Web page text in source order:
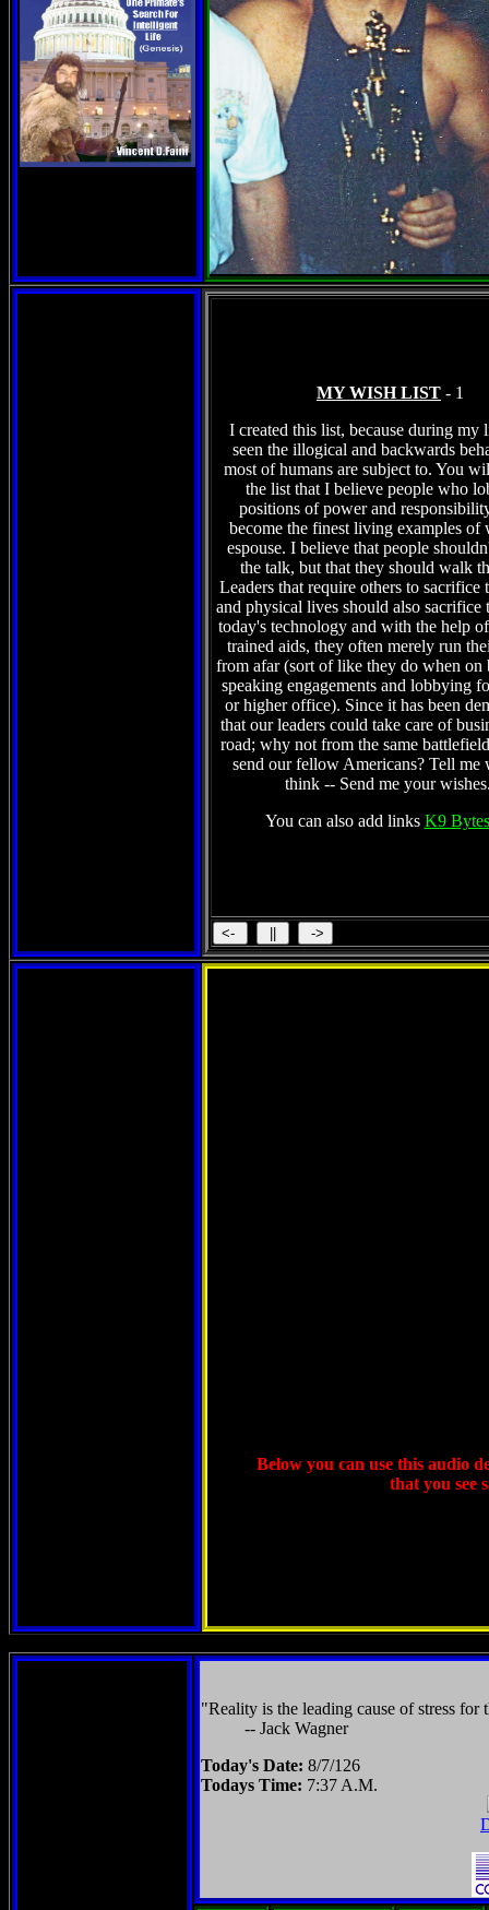
MY WISH LIST - 1
I created this list, because during my
seen the illogical and backwards
most of humans are subject to. You
the list that I believe people who
positions of power and
become the finest living examples of
espouse. I believe that people
the talk, but that they should walk
Leaders that require others to sacrifice
and physical lives should also sacrifice
today's technology and with the help
trained aids, they often merely run
from afar (sort of like they do when on
speaking engagements and lobbying
or higher office). Since it has been
that our leaders could take care of
road; why not from the same
send our fellow Americans? Tell me
think -- Send me your
You can also add links K9
Below you can use this audio
that you see
"Reality is the leading cause of stress
-- Jack Wagner
Today's Date: 8/7/126
Todays Time: 7:37 A.M.